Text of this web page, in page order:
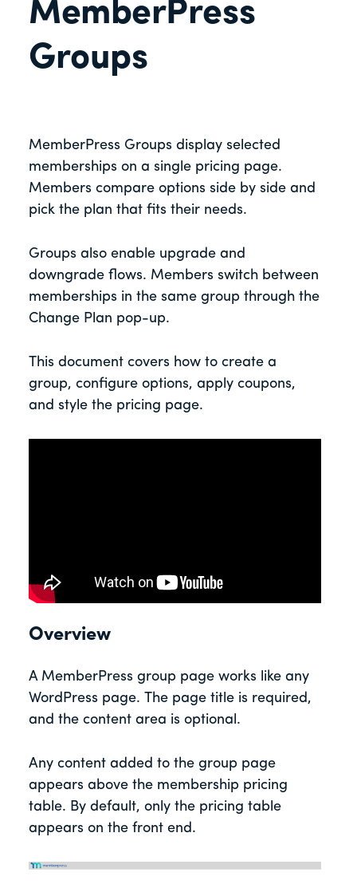
MemberPress
Groups
MemberPress Groups display selected
memberships on a single pricing page.
Members compare options side by side and
pick the plan that fits their needs.
Groups also enable upgrade and
downgrade flows. Members switch between
memberships in the same group through the
Change Plan pop-up.
This document covers how to create a
group, configure options, apply coupons,
and style the pricing page.
Overview
A MemberPress group page works like any
WordPress page. The page title is required,
and the content area is optional.
Any content added to the group page
appears above the membership pricing
table. By default, only the pricing table
appears on the front end.